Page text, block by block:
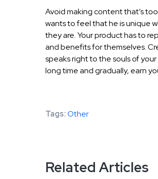
Avoid making content that’s
wants to feel that he is unique
they are. Your product has to
and benefits for themselves.
speaks right to the souls of
long time and gradually, earn
Tags:Other
Related Articles